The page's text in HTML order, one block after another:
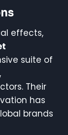
effects,
suite of
Their
has
brands